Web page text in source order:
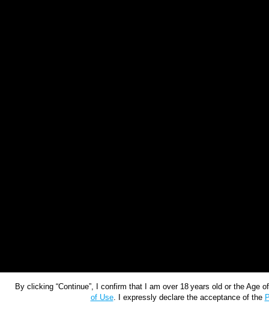
By clicking “Continue”, I confirm that I am over 18 years old or the
of Use. I expressly declare the acceptance of the